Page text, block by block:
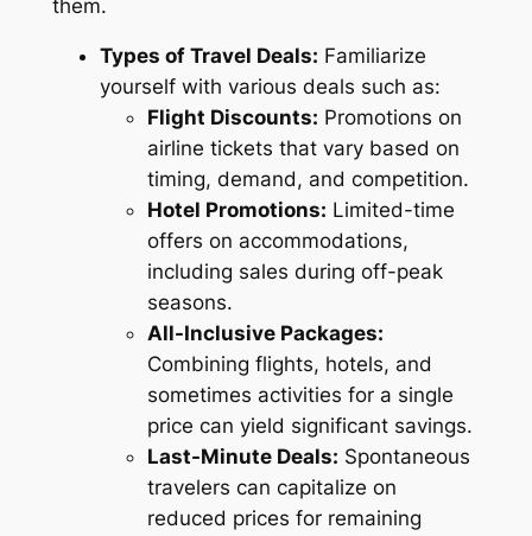
them.
Types of Travel Deals: Familiarize
yourself with various deals such as:
Flight Discounts: Promotions on
airline tickets that vary based on
timing, demand, and competition.
Hotel Promotions: Limited-time
offers on accommodations,
including sales during off-peak
seasons.
All-Inclusive Packages:
Combining flights, hotels, and
sometimes activities for a single
price can yield significant savings.
Last-Minute Deals: Spontaneous
travelers can capitalize on
reduced prices for remaining